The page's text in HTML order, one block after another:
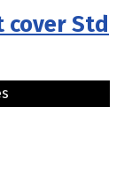
cover Std